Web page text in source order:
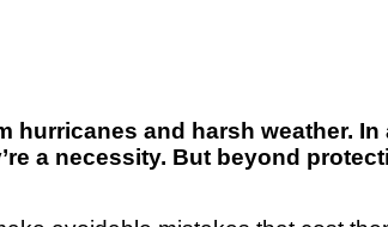
hurricanes and harsh weather. In
a necessity. But beyond